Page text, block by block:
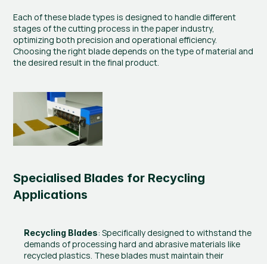
Each of these blade types is designed to handle different
stages of the cutting process in the paper industry,
optimizing both precision and operational efficiency.
Choosing the right blade depends on the type of material and
the desired result in the final product.
Specialised Blades for Recycling
Applications
Recycling Blades: Specifically designed to withstand the
demands of processing hard and abrasive materials like
recycled plastics. These blades must maintain their